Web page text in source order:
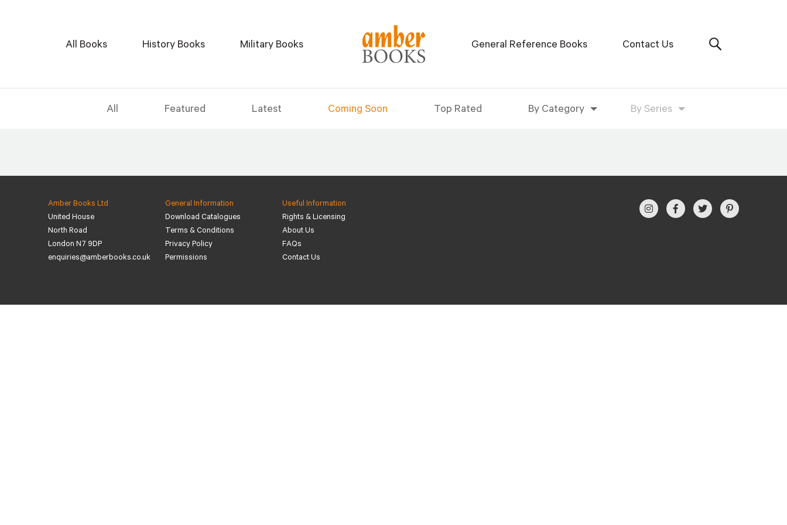
All Books History Books Military Books General Reference Books Contact Us
All Featured Latest Coming Soon Top Rated By Category By Series
Amber Books Ltd
United House
North Road
London N7 9DP
enquiries@amberbooks.co.uk
General Information
Download Catalogues
Terms & Conditions
Privacy Policy
Permissions
Useful Information
Rights & Licensing
About Us
FAQs
Contact Us